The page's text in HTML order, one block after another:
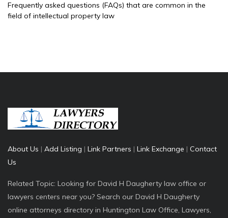
Frequently asked questions (FAQs) that are common in the
field of intellectual property law
About Us | Add Listing | Link Partners | Link Exchange | Contact
Us
Related Topic: Looking for David H Daugherty law office or
lawyers centers near you? Search our David H Daugherty
online attorneys directory in Huntington Law Office, Lawyers,